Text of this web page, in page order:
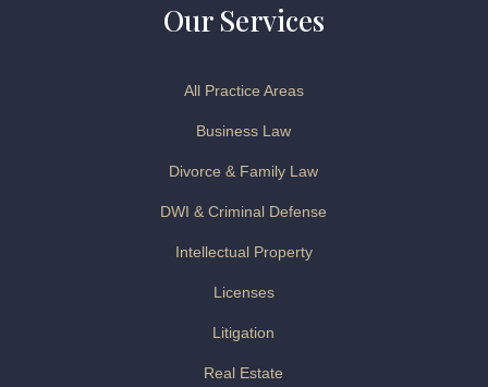
Our Services
All Practice Areas
Business Law
Divorce & Family Law
DWI & Criminal Defense
Intellectual Property
Licenses
Litigation
Real Estate